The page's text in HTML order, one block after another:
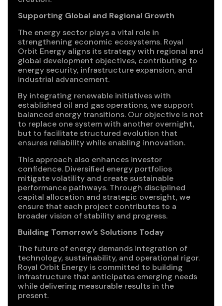
Supporting Global and Regional Growth
The energy sector plays a vital role in
strengthening economic ecosystems. Royal
Orbit Energy aligns its strategy with regional and
global development objectives, contributing to
energy security, infrastructure expansion, and
industrial advancement.
By integrating renewable initiatives with
established oil and gas operations, we support
balanced energy transitions. Our objective is not
to replace one system with another overnight,
but to facilitate structured evolution that
ensures reliability while enabling innovation.
This approach also enhances investor
confidence. Diversified energy portfolios
mitigate volatility and create sustainable
performance pathways. Through disciplined
capital allocation and strategic oversight, we
ensure that each project contributes to a
broader vision of stability and progress.
Building Tomorrow’s Solutions Today
The future of energy demands integration of
technology, sustainability, and operational rigor.
Royal Orbit Energy is committed to building
infrastructure that anticipates emerging needs
while delivering measurable results in the
present.